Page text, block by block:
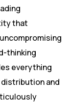
that
thinking
everything
and